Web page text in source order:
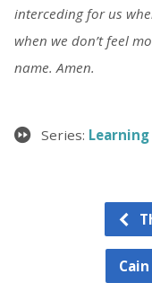
interceding for us
when we don’t feel
name. Amen.
Series: